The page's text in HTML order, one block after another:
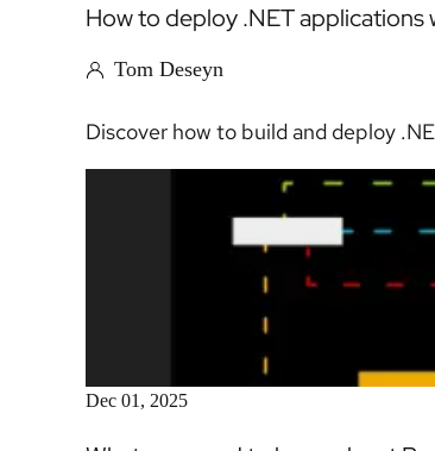
How to deploy .NET applications
Tom Deseyn
Discover how to build and deploy
Dec 01, 2025